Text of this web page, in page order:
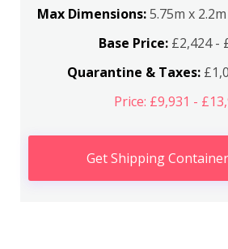
Max Dimensions:5.75m x
Base Price: £2,424 -
Quarantine & Taxes:
Price: £9,931 -
Get Shipping